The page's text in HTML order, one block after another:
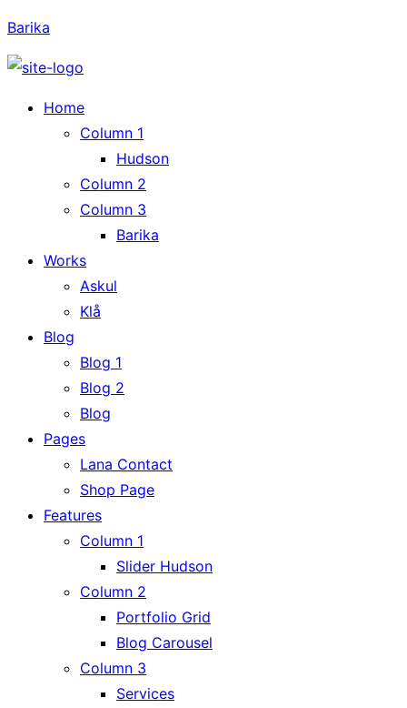
Barika
Home
Column 1
Hudson
Column 2
Column 3
Barika
Works
Askul
Klå
Blog
Blog 1
Blog 2
Blog
Pages
Lana Contact
Shop Page
Features
Column 1
Slider Hudson
Column 2
Portfolio Grid
Blog Carousel
Column 3
Services